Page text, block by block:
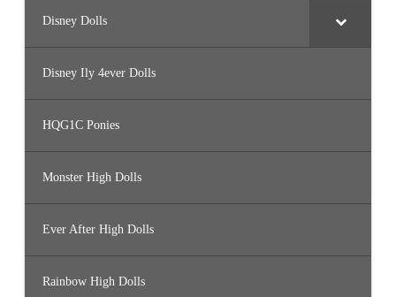
Disney Dolls
Disney Ily 4ever Dolls
HQG1C Ponies
Monster High Dolls
Ever After High Dolls
Rainbow High Dolls